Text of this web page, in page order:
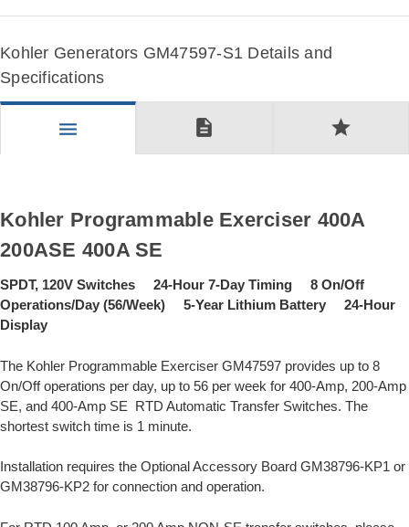
Kohler Generators GM47597-S1 Details and
Specifications
menu description star
Kohler Programmable Exerciser 400A
200ASE 400A SE
SPDT, 120V Switches 24-Hour 7-Day Timing 8 On/Off
Operations/Day (56/Week) 5-Year Lithium Battery 24-Hour
Display
The Kohler Programmable Exerciser GM47597 provides up to 8
On/Off operations per day, up to 56 per week for 400-Amp, 200-Amp
SE, and 400-Amp SE RTD Automatic Transfer Switches. The
shortest switch time is 1 minute.
Installation requires the Optional Accessory Board GM38796-KP1 or
GM38796-KP2 for connection and operation.